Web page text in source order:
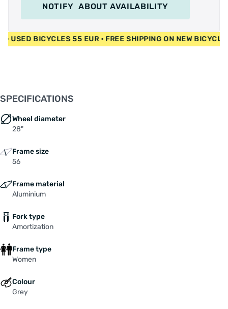
NOTIFYABOUT AVAILABILITY
• USED BICYCLES 55 EUR • FREE SHIPPING ON NEW
SPECIFICATIONS
Wheel diameter
28"
Frame size
56
Frame material
Aluminium
Fork type
Amortization
Frame type
Women
Colour
Grey